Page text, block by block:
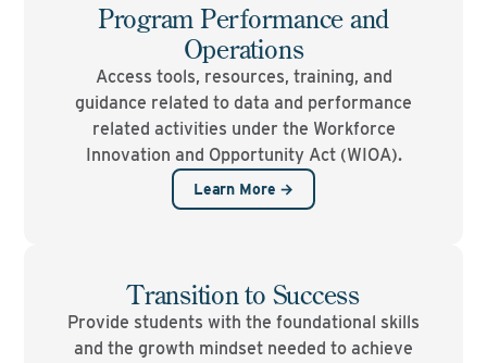
Program Performance and
Operations
Access tools, resources, training, and
guidance related to data and performance
related activities under the Workforce
Innovation and Opportunity Act (WIOA).
Learn More →
Transition to Success
Provide students with the foundational skills
and the growth mindset needed to achieve